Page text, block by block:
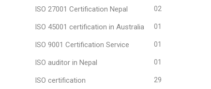
ISO 27001 Certification Nepal 02
ISO 45001 certification in Australia 01
ISO 9001 Certification Service 01
ISO auditor in Nepal 01
ISO certification 29